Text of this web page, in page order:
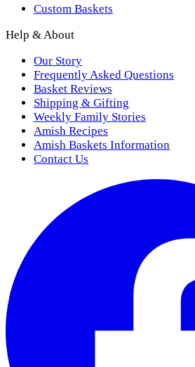
Custom Baskets
Help & About
Our Story
Frequently Asked Questions
Basket Reviews
Shipping & Gifting
Weekly Family Stories
Amish Recipes
Amish Baskets Information
Contact Us